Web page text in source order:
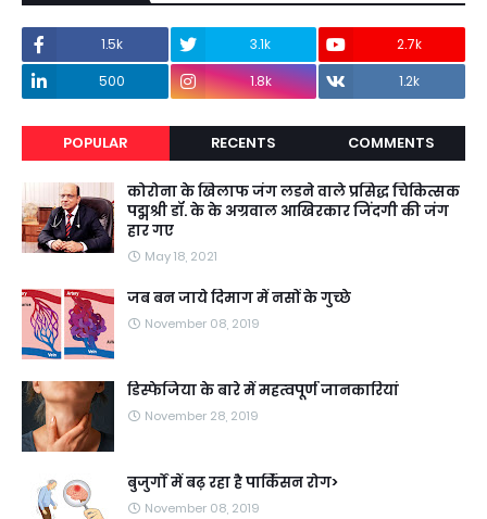
1.5k 3.1k
2.7k
500
1.8k 1.2k
POPULAR RECENTS COMMENTS
कोरोना के खिलाफ जंग लडने वाले प्रसिद्ध चिकित्सक
पद्मश्री डॉ. के के अग्रवाल आखिरकार जिंदगी की जंग
हार गए
May 18, 2021
जब बन जाये दिमाग में नसों के गुच्छे
November 08, 2019
डिस्फेजिया के बारे में महत्वपूर्ण जानकारियां
November 28, 2019
बुजुर्गों में बढ़ रहा है पार्किंसन रोग>
November 08, 2019